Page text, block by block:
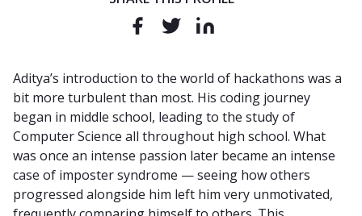
Aditya’s introduction to the world of hackathons was a
bit more turbulent than most. His coding journey
began in middle school, leading to the study of
Computer Science all throughout high school. What
was once an intense passion later became an intense
case of imposter syndrome — seeing how others
progressed alongside him left him very unmotivated,